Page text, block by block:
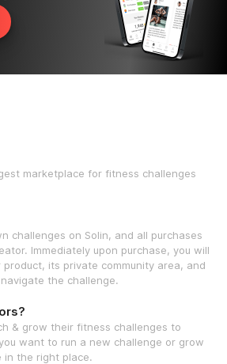
marketplace for fitness challenges
challenges on Solin, and all purchases
Immediately upon purchase, you will
its private community area, and
the challenge.
& grow their fitness challenges to
want to run a new challenge or grow
in the right place.